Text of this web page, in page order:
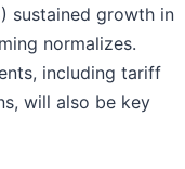
sustained growth in
normalizes.
including tariff
will also be key